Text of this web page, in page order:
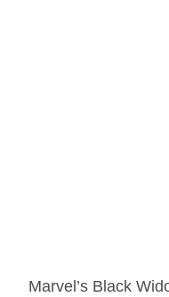
Marvel’s Black